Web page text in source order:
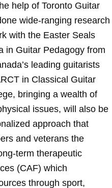
help of Toronto Guitar
wide-ranging research
with the Easter Seals
in Guitar Pedagogy from
leading guitarists
in Classical Guitar
bringing a wealth of
issues, will also be
approach that
and veterans the
term therapeutic
(CAF) which
through sport,